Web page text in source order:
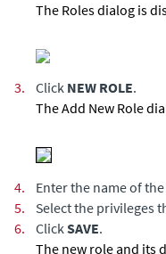
The Roles dialog is
3. Click NEW ROLE.
The Add New Role
4.
Enter the name of
5.
Select the privileges
6.
ClickSAVE.
The new role and its